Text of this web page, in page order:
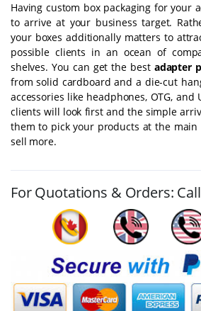
Having custom box packaging for your
to arrive at your business target.
your boxes additionally matters to
possible clients in an ocean of
shelves. You can get the best adapter
from solid cardboard and a die-cut
accessories like headphones, OTG, and
clients will look first and the simple
them to pick your products at the
sell more.
For Quotations & Orders: